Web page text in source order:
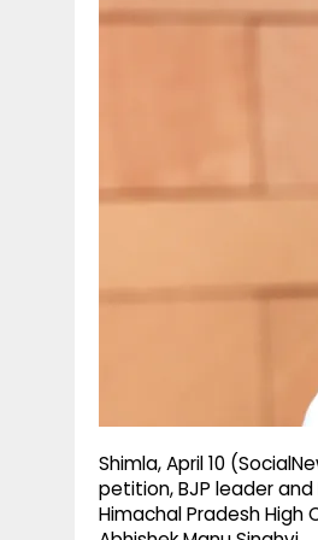
Shimla, April 10
petition, BJP leader
Himachal Pradesh High